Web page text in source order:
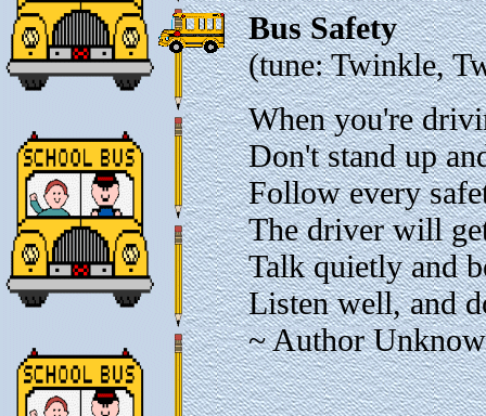
Bus Safety
(tune: Twinkle,
When you're
Don't stand up
Follow every
The driver will
Talk quietly and
Listen well, and
~ Author